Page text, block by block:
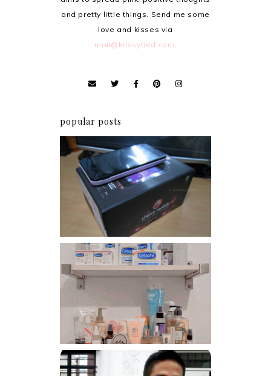
and pretty little things. Send me some
love and kisses via
mail@krissyfied.com
popular posts
Review: Cherry Mobile
Flare
Har health beyond fancy
conditioners